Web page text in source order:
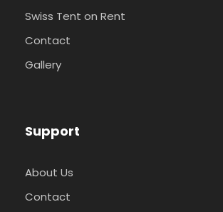
Swiss Tent on Rent
Contact
Gallery
Support
About Us
Contact